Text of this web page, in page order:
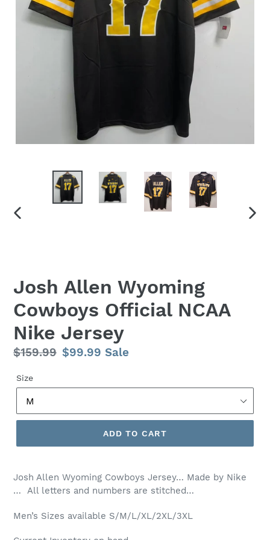
Josh Allen Wyoming
Cowboys Official NCAA
Nike Jersey
Regular
$159.99 Sale
$99.99 Sale
Size
ADD TO CART
Josh Allen Wyoming Cowboys Jersey… Made by Nike
… All letters and numbers are stitched…
Men’s Sizes available S/M/L/XL/2XL/3XL